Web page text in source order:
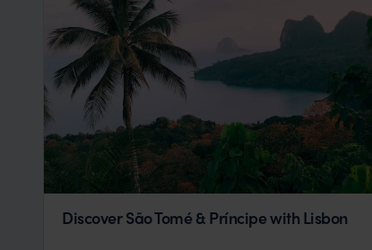
Discover São Tomé & Príncipe with Lisbon